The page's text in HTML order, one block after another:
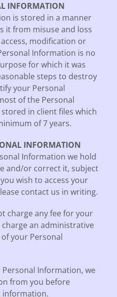
INFORMATION
is stored in a manner
it from misuse and loss
modification or
Information is no
for which it was
steps to destroy
your Personal
of the Personal
in client files which
of 7 years.
INFORMATION
Information we hold
and/or correct it, subject
wish to access your
contact us in writing.
charge any fee for your
an administrative
your Personal
Information, we
from you before
information.